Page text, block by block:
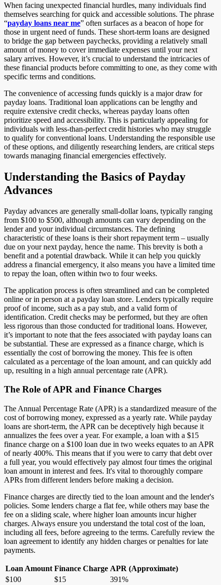
When facing unexpected financial hurdles, many individuals find
themselves searching for quick and accessible solutions. The phrase
“payday loans near me” often surfaces as a beacon of hope for
those in urgent need of funds. These short-term loans are designed
to bridge the gap between paychecks, providing a relatively small
amount of money to cover immediate expenses until your next
salary arrives. However, it’s crucial to understand the intricacies of
these financial products before committing to one, as they come with
specific terms and conditions.
The convenience of accessing funds quickly is a major draw for
payday loans. Traditional loan applications can be lengthy and
require extensive credit checks, whereas payday loans often
prioritize speed and accessibility. This is particularly appealing for
individuals with less-than-perfect credit histories who may struggle
to qualify for conventional loans. Understanding the responsible use
of these options, and diligently researching lenders, are critical steps
towards managing financial emergencies effectively.
Understanding the Basics of Payday
Advances
Payday advances are generally small-dollar loans, typically ranging
from $100 to $500, although amounts can vary depending on the
lender and your individual circumstances. The defining
characteristic of these loans is their short repayment term – usually
due on your next payday, hence the name. This brevity is both a
benefit and a potential drawback. While it can help you quickly
address a financial emergency, it also means you have a limited time
to repay the loan, often within two to four weeks.
The application process is often streamlined and can be completed
online or in person at a payday loan store. Lenders typically require
proof of income, such as a pay stub, and a valid form of
identification. Credit checks may be performed, but they are often
less rigorous than those conducted for traditional loans. However,
it’s important to note that the fees associated with payday loans can
be substantial. These are expressed as a finance charge, which is
essentially the cost of borrowing the money. This fee is often
calculated as a percentage of the loan amount, and can quickly add
up, resulting in a high annual percentage rate (APR).
The Role of APR and Finance Charges
The Annual Percentage Rate (APR) is a standardized measure of the
cost of borrowing money, expressed as a yearly rate. While payday
loans are short-term, the APR can be deceptively high because it
annualizes the fees over a year. For example, a loan with a $15
finance charge on a $100 loan due in two weeks equates to an APR
of nearly 400%. This means that if you were to carry that debt over
a full year, you would effectively pay almost four times the original
loan amount in interest and fees. It's vital to thoroughly compare
APRs from different lenders before making a decision.
Finance charges are directly tied to the loan amount and the lender's
policies. Some lenders charge a flat fee, while others may base the
fee on a sliding scale, where higher loan amounts incur higher
charges. Always ensure you understand the total cost of the loan,
including all fees, before agreeing to the terms. Carefully review the
loan agreement to identify any hidden charges or penalties for late
payments.
Loan Amount Finance Charge APR (Approximate)
$100
$15
391%